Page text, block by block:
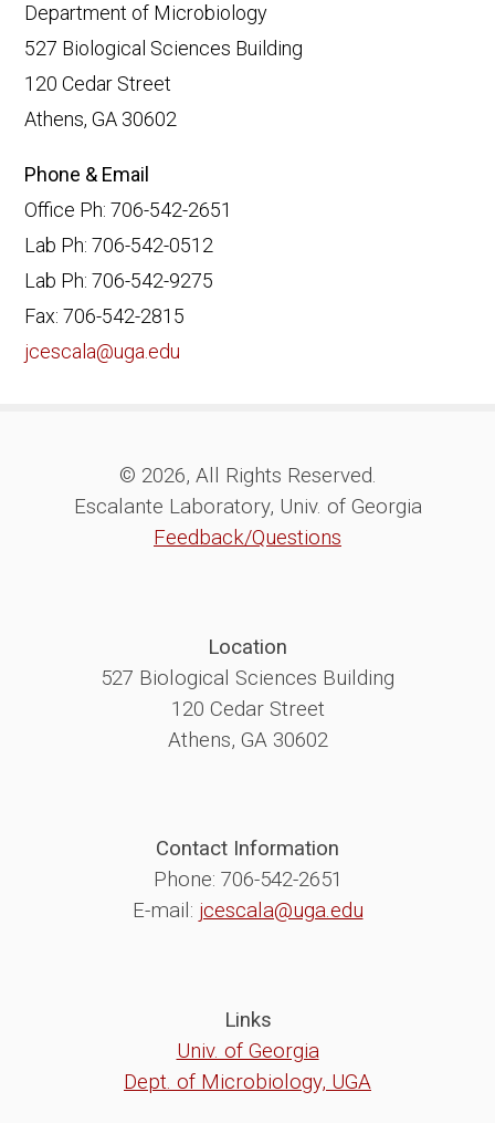
Department of Microbiology
527 Biological Sciences Building
120 Cedar Street
Athens, GA 30602
Phone & Email
Office Ph: 706-542-2651
Lab Ph: 706-542-0512
Lab Ph: 706-542-9275
Fax: 706-542-2815
jcescala@uga.edu
© 2026, All Rights Reserved.
Escalante Laboratory, Univ. of Georgia
Feedback/Questions
Location
527 Biological Sciences Building
120 Cedar Street
Athens, GA 30602
Contact Information
Phone: 706-542-2651
E-mail: jcescala@uga.edu
Links
Univ. of Georgia
Dept. of Microbiology, UGA